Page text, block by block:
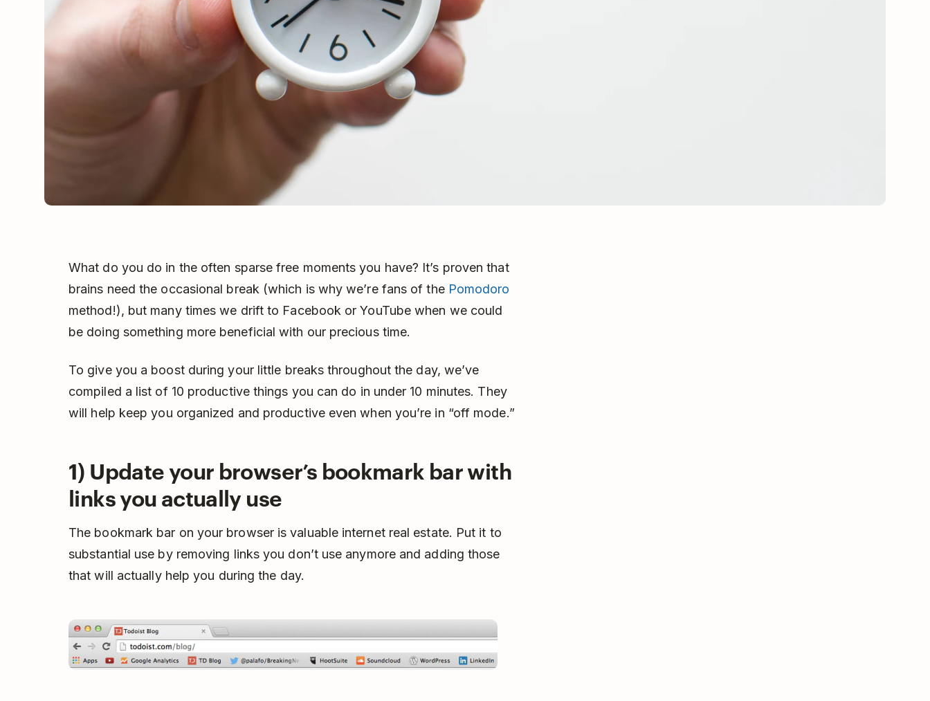
What do you do in the often sparse free moments you have? It’s proven that
brains need the occasional break (which is why we’re fans of the Pomodoro
method!), but many times we drift to Facebook or YouTube when we could
be doing something more beneficial with our precious time.
To give you a boost during your little breaks throughout the day, we’ve
compiled a list of 10 productive things you can do in under 10 minutes. They
will help keep you organized and productive even when you’re in “off mode.”
1) Update your browser’s bookmark bar with
links you actually use
The bookmark bar on your browser is valuable internet real estate. Put it to
substantial use by removing links you don’t use anymore and adding those
that will actually help you during the day.